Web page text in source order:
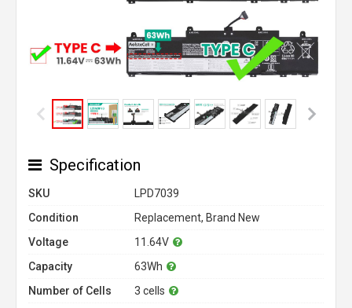
Specification
SKU
LPD7039
Condition
Replacement, Brand New
Voltage
11.64V
Capacity
63Wh
Number of Cells
3 cells